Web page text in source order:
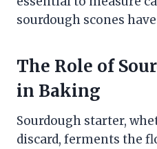
sourdough scones
The Role of
in Baking
Sourdough starter,
discard, ferments the